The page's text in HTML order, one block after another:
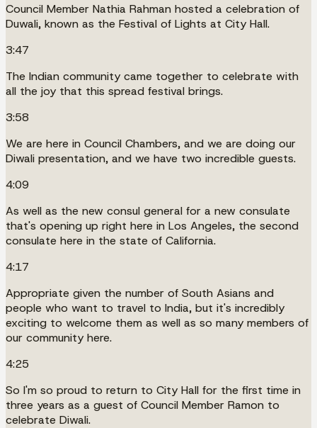
Council Member Nathia Rahman hosted a celebration of
Duwali, known as the Festival of Lights at City Hall.
3:47
The Indian community came together to celebrate with
all the joy that this spread festival brings.
3:58
We are here in Council Chambers, and we are doing our
Diwali presentation, and we have two incredible guests.
4:09
As well as the new consul general for a new consulate
that's opening up right here in Los Angeles, the second
consulate here in the state of California.
4:17
Appropriate given the number of South Asians and
people who want to travel to India, but it's incredibly
exciting to welcome them as well as so many members of
our community here.
4:25
So I'm so proud to return to City Hall for the first time in
three years as a guest of Council Member Ramon to
celebrate Diwali.